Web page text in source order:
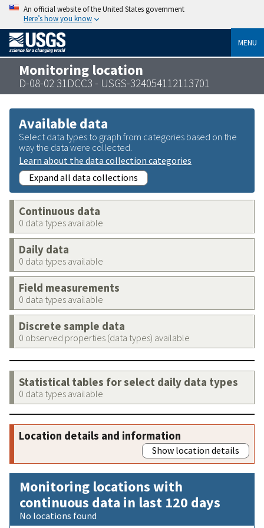
An official website of the United States government
Here’s how you know
MENU
Monitoring location
D-08-02 31DCC3 - USGS-324054112113701
Available data
Select data types to graph from categories based on the
way the data were collected.
Learn about the data collection categories
Expand all data collections
Continuous data
0 data types available
Daily data
0 data types available
Field measurements
0 data types available
Discrete sample data
0 observed properties (data types) available
Statistical tables for select daily data types
0 data types available
Location details and information
Show location details
Monitoring locations with
continuous data in last 120 days
No locations found